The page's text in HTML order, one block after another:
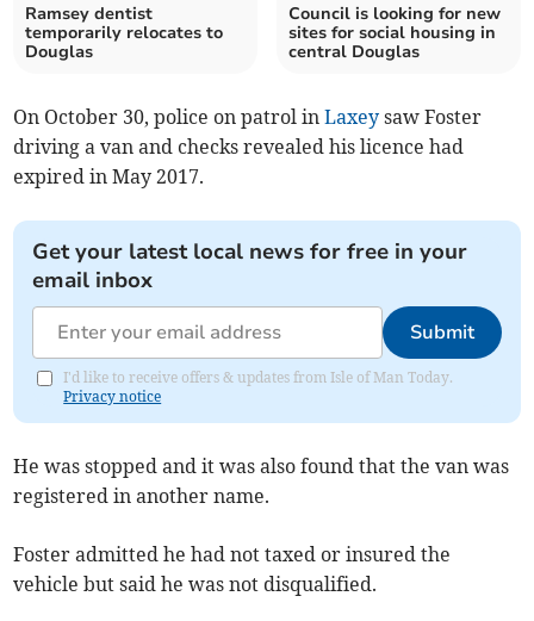
Ramsey dentist
temporarily relocates to
Douglas
Council is looking for new
sites for social housing in
central Douglas
On October 30, police on patrol inLaxey saw Foster
driving a van and checks revealed his licence had
expired in May 2017.
Get your latest local news for free in your
email inbox
Submit
I'd like to receive offers & updates from Isle of Man Today.
Privacy notice
He was stopped and it was also found that the van was
registered in another name.
Foster admitted he had not taxed or insured the
vehicle but said he was not disqualified.